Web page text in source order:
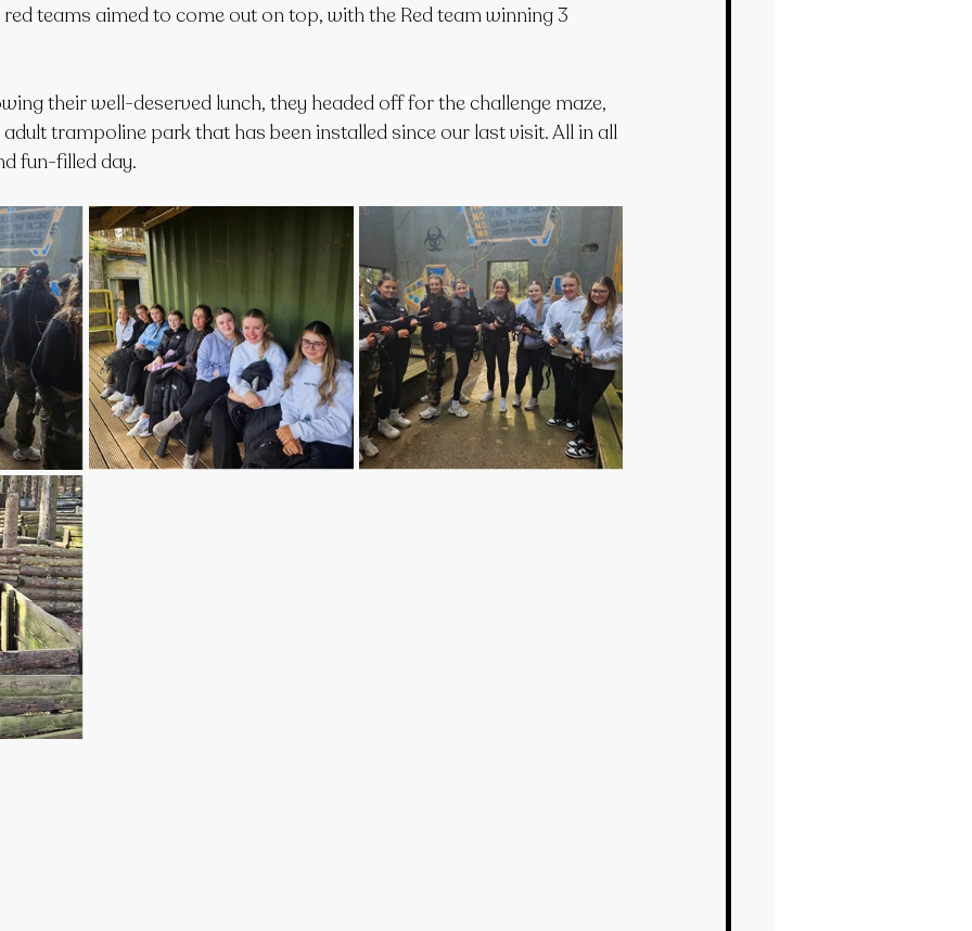
teams aimed to come out on top, with the Red team winning 3
their well-deserved lunch, they headed off for the challenge maze,
trampoline park that has been installed since our last visit. All in all
fun-filled day.